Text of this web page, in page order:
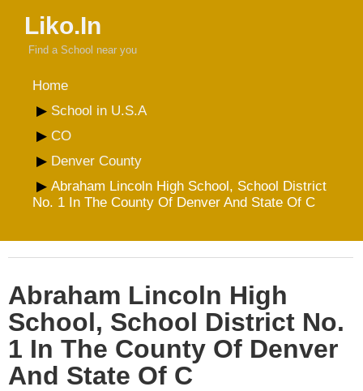
Liko.In
Find a School near you
Home
School in U.S.A
CO
Denver County
Abraham Lincoln High School, School District
No. 1 In The County Of Denver And State Of C
Abraham Lincoln High
School, School District No.
1 In The County Of Denver
And State Of C